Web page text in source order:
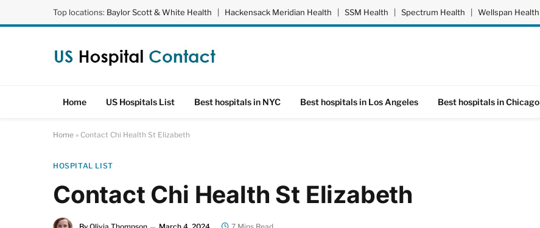
Top locations: Baylor Scott & White Health | Hackensack Meridian Health | SSM Health | Spectrum Health | Wellspan Health
Home US Hospitals List Best hospitals in NYC Best hospitals in Los Angeles Best hospitals in Chicago
Home » Contact Chi Health St Elizabeth
HOSPITAL LIST
Contact Chi Health St Elizabeth